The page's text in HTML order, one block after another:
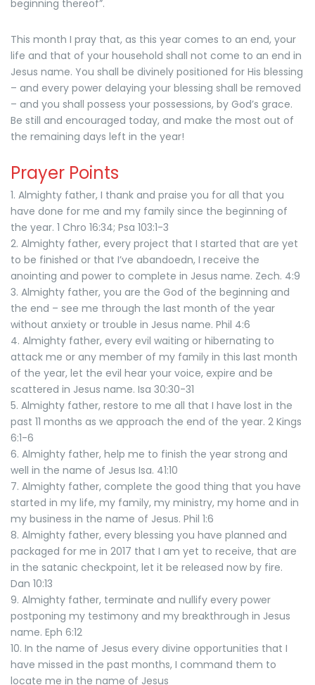
beginning thereof”.
This month I pray that, as this year comes to an end, your
life and that of your household shall not come to an end in
Jesus name. You shall be divinely positioned for His blessing
– and every power delaying your blessing shall be removed
– and you shall possess your possessions, by God’s grace.
Be still and encouraged today, and make the most out of
the remaining days left in the year!
Prayer Points
1. Almighty father, I thank and praise you for all that you
have done for me and my family since the beginning of
the year. 1 Chro 16:34; Psa 103:1-3
2. Almighty father, every project that I started that are yet
to be finished or that I’ve abandoedn, I receive the
anointing and power to complete in Jesus name. Zech. 4:9
3. Almighty father, you are the God of the beginning and
the end – see me through the last month of the year
without anxiety or trouble in Jesus name. Phil 4:6
4. Almighty father, every evil waiting or hibernating to
attack me or any member of my family in this last month
of the year, let the evil hear your voice, expire and be
scattered in Jesus name. Isa 30:30-31
5. Almighty father, restore to me all that I have lost in the
past 11 months as we approach the end of the year. 2 Kings
6:1-6
6. Almighty father, help me to finish the year strong and
well in the name of Jesus Isa. 41:10
7. Almighty father, complete the good thing that you have
started in my life, my family, my ministry, my home and in
my business in the name of Jesus. Phil 1:6
8. Almighty father, every blessing you have planned and
packaged for me in 2017 that I am yet to receive, that are
in the satanic checkpoint, let it be released now by fire.
Dan 10:13
9. Almighty father, terminate and nullify every power
postponing my testimony and my breakthrough in Jesus
name. Eph 6:12
10. In the name of Jesus every divine opportunities that I
have missed in the past months, I command them to
locate me in the name of Jesus